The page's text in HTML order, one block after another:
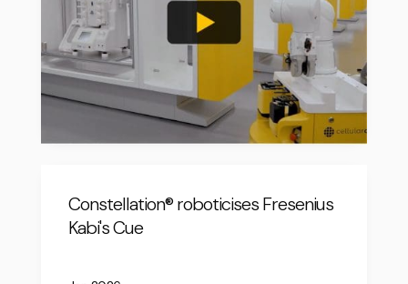
Constellation® roboticises Fresenius
Kabi's Cue